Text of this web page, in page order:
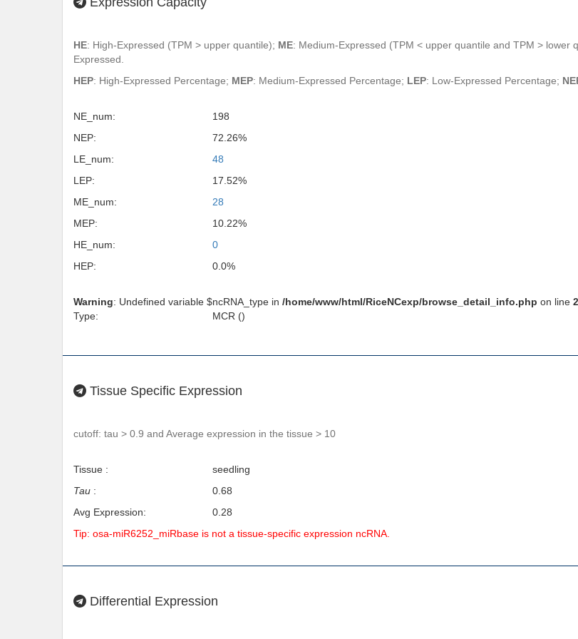
HE: High-Expressed (TPM > upper quantile); ME: Medium-Expressed (TPM < upper quantile and TPM > lower
Expressed.
HEP: High-Expressed Percentage; MEP: Medium-Expressed Percentage; LEP: Low-Expressed Percentage;
NE_num:
198
NEP:
72.26%
LE_num:
48
LEP:
17.52%
ME_num:
28
MEP:
10.22%
HE_num:
0
HEP:
0.0%
Warning: Undefined variable $ncRNA_type in /home/www/html/RiceNCexp/browse_detail_info.php on line
Type:
MCR ()
Tissue Specific Expression
cutoff: tau > 0.9 and Average expression in the tissue > 10
Tissue :
seedling
Tau :
0.68
Avg Expression:
0.28
Tip: osa-miR6252_miRbase is not a tissue-specific expression ncRNA.
Differential Expression